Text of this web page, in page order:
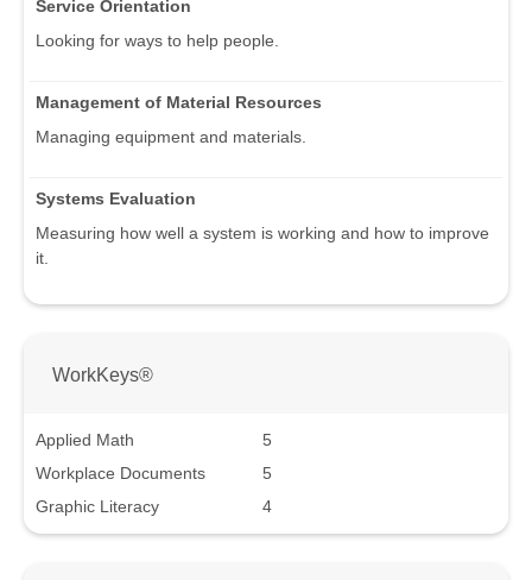
Service Orientation
Looking for ways to help people.
Management of Material Resources
Managing equipment and materials.
Systems Evaluation
Measuring how well a system is working and how to improve
it.
WorkKeys®
Applied Math
5
Workplace Documents
5
Graphic Literacy
4